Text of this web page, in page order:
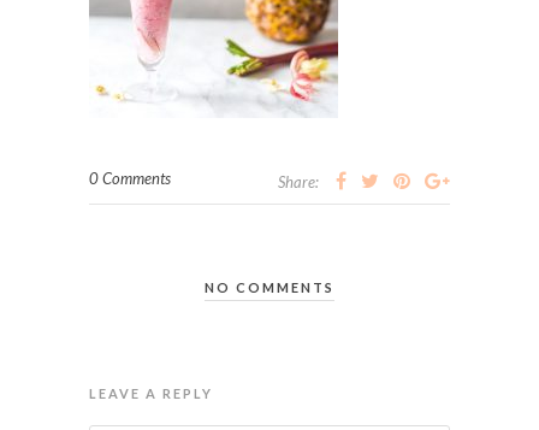
0 Comments Share:
NO COMMENTS
LEAVE A REPLY